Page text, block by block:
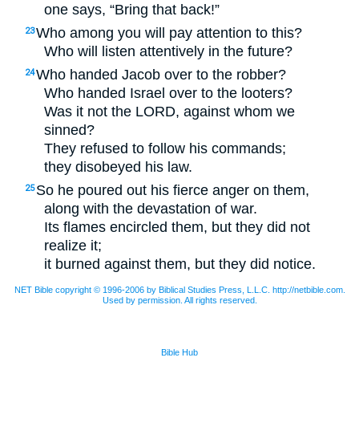
one says, “Bring that back!”
23Who among you will pay attention to this?
Who will listen attentively in the future?
24Who handed Jacob over to the robber?
Who handed Israel over to the looters?
Was it not the LORD, against whom we
sinned?
They refused to follow his commands;
they disobeyed his law.
25 So he poured out his fierce anger on them,
along with the devastation of war.
Its flames encircled them, but they did not
realize it;
it burned against them, but they did notice.
NET Bible copyright © 1996-2006 by Biblical Studies Press, L.L.C. http://netbible.com.
Used by permission. All rights reserved.
Bible Hub